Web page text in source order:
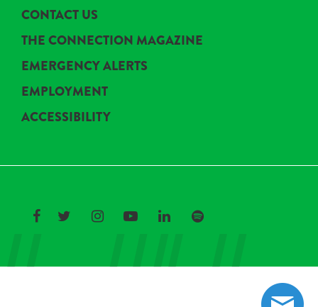
CONTACT US
THE CONNECTION MAGAZINE
EMERGENCY ALERTS
EMPLOYMENT
ACCESSIBILITY